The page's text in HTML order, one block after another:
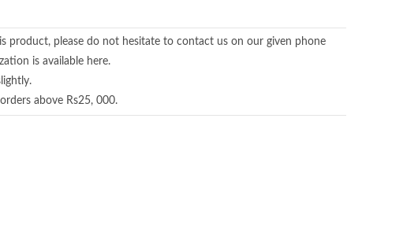
product, please do not hesitate to contact us on our given phone
is available here.
above Rs25, 000.